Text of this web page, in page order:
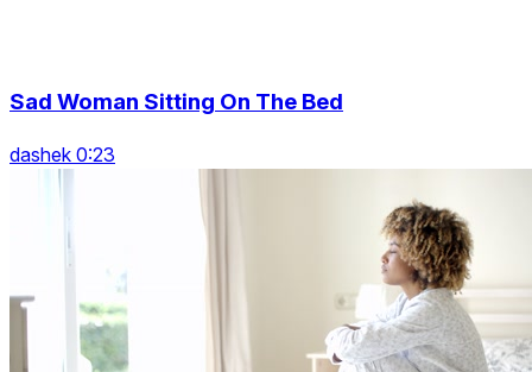
Sad Woman Sitting On The Bed
dashek 0:23